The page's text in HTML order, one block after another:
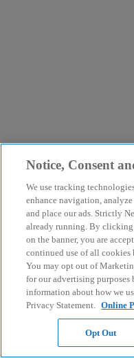
Notice, Consent
We use tracking
enhance navigation,
and place our ads. Strictly
already running. By
on the banner, you are
continued use of all
You may opt out of
for our advertising
information about how we
Privacy Statement. Online
Opt Out